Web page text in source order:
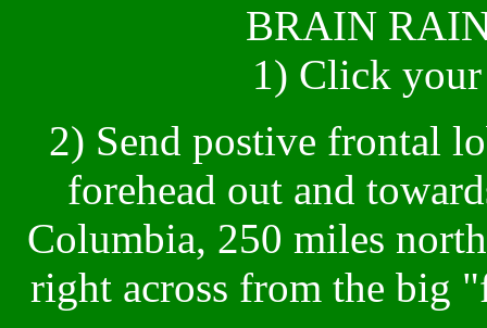
BRAIN
1) Click
2) Send postive frontal
forehead out and
Columbia, 250 miles
right across from the big